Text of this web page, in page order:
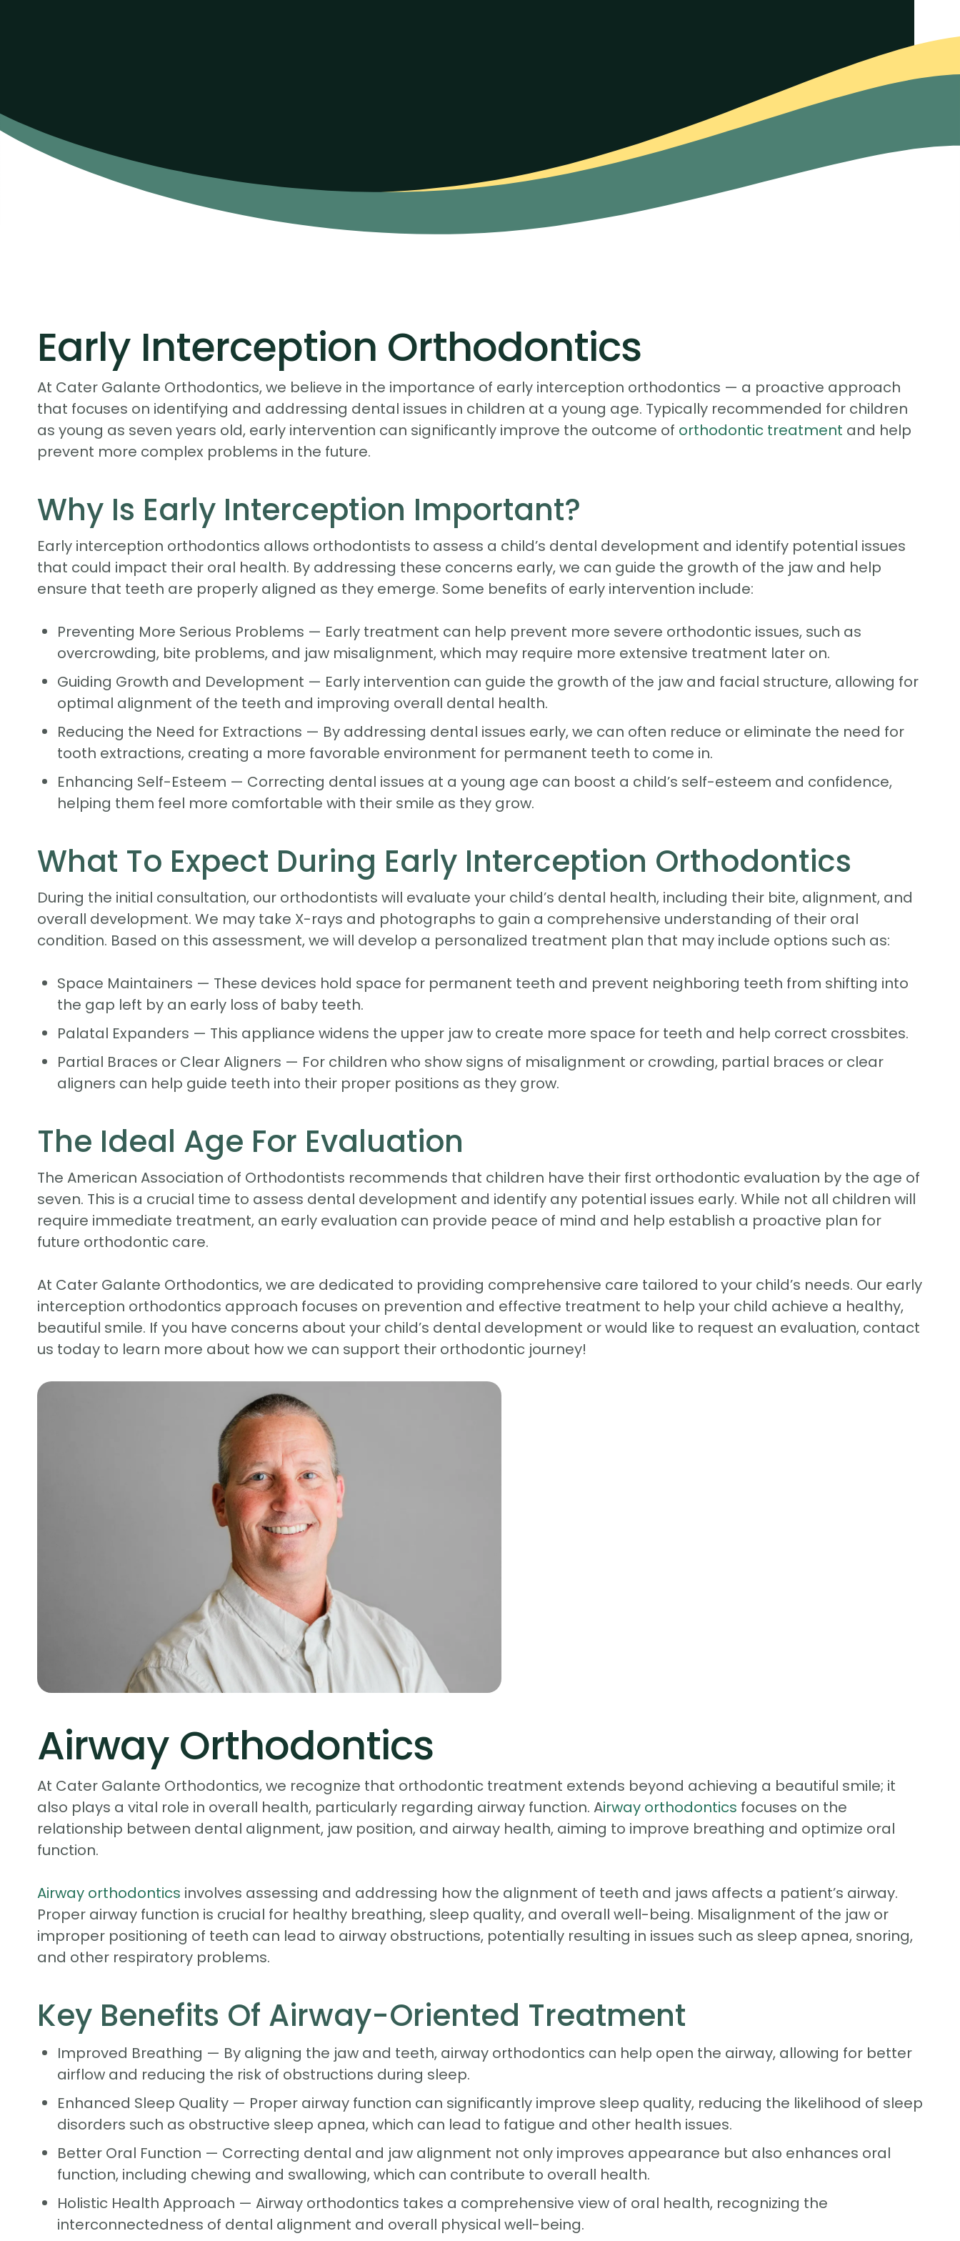
Early Interception Orthodontics
At Cater Galante Orthodontics, we believe in the importance of early interception orthodontics — a proactive approach
that focuses on identifying and addressing dental issues in children at a young age. Typically recommended for children
as young as seven years old, early intervention can significantly improve the outcome of orthodontic treatment and help
prevent more complex problems in the future.
Why Is Early Interception Important?
Early interception orthodontics allows orthodontists to assess a child’s dental development and identify potential issues
that could impact their oral health. By addressing these concerns early, we can guide the growth of the jaw and help
ensure that teeth are properly aligned as they emerge. Some benefits of early intervention include:
Preventing More Serious Problems — Early treatment can help prevent more severe orthodontic issues, such as
overcrowding, bite problems, and jaw misalignment, which may require more extensive treatment later on.
Guiding Growth and Development — Early intervention can guide the growth of the jaw and facial structure, allowing for
optimal alignment of the teeth and improving overall dental health.
Reducing the Need for Extractions — By addressing dental issues early, we can often reduce or eliminate the need for
tooth extractions, creating a more favorable environment for permanent teeth to come in.
Enhancing Self-Esteem — Correcting dental issues at a young age can boost a child’s self-esteem and confidence,
helping them feel more comfortable with their smile as they grow.
What To Expect During Early Interception Orthodontics
During the initial consultation, our orthodontists will evaluate your child’s dental health, including their bite, alignment, and
overall development. We may take X-rays and photographs to gain a comprehensive understanding of their oral
condition. Based on this assessment, we will develop a personalized treatment plan that may include options such as:
Space Maintainers — These devices hold space for permanent teeth and prevent neighboring teeth from shifting into
the gap left by an early loss of baby teeth.
Palatal Expanders — This appliance widens the upper jaw to create more space for teeth and help correct crossbites.
Partial Braces or Clear Aligners — For children who show signs of misalignment or crowding, partial braces or clear
aligners can help guide teeth into their proper positions as they grow.
The Ideal Age For Evaluation
The American Association of Orthodontists recommends that children have their first orthodontic evaluation by the age of
seven. This is a crucial time to assess dental development and identify any potential issues early. While not all children will
require immediate treatment, an early evaluation can provide peace of mind and help establish a proactive plan for
future orthodontic care.
At Cater Galante Orthodontics, we are dedicated to providing comprehensive care tailored to your child’s needs. Our early
interception orthodontics approach focuses on prevention and effective treatment to help your child achieve a healthy,
beautiful smile. If you have concerns about your child’s dental development or would like to request an evaluation, contact
us today to learn more about how we can support their orthodontic journey!
Airway Orthodontics
At Cater Galante Orthodontics, we recognize that orthodontic treatment extends beyond achieving a beautiful smile; it
also plays a vital role in overall health, particularly regarding airway function. Airway orthodontics focuses on the
relationship between dental alignment, jaw position, and airway health, aiming to improve breathing and optimize oral
function.
Airway orthodontics involves assessing and addressing how the alignment of teeth and jaws affects a patient’s airway.
Proper airway function is crucial for healthy breathing, sleep quality, and overall well-being. Misalignment of the jaw or
improper positioning of teeth can lead to airway obstructions, potentially resulting in issues such as sleep apnea, snoring,
and other respiratory problems.
Key Benefits Of Airway-Oriented Treatment
Improved Breathing — By aligning the jaw and teeth, airway orthodontics can help open the airway, allowing for better
airflow and reducing the risk of obstructions during sleep.
Enhanced Sleep Quality — Proper airway function can significantly improve sleep quality, reducing the likelihood of sleep
disorders such as obstructive sleep apnea, which can lead to fatigue and other health issues.
Better Oral Function — Correcting dental and jaw alignment not only improves appearance but also enhances oral
function, including chewing and swallowing, which can contribute to overall health.
Holistic Health Approach — Airway orthodontics takes a comprehensive view of oral health, recognizing the
interconnectedness of dental alignment and overall physical well-being.